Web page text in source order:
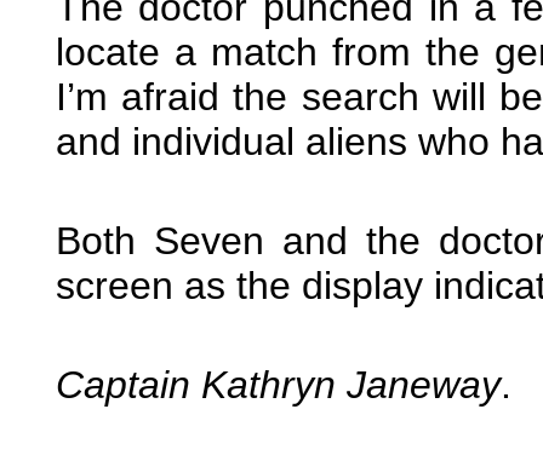
locate a match from the
I’m afraid the search will
and individual aliens who
Both Seven and the
screen as the display
Captain Kathryn Janeway.